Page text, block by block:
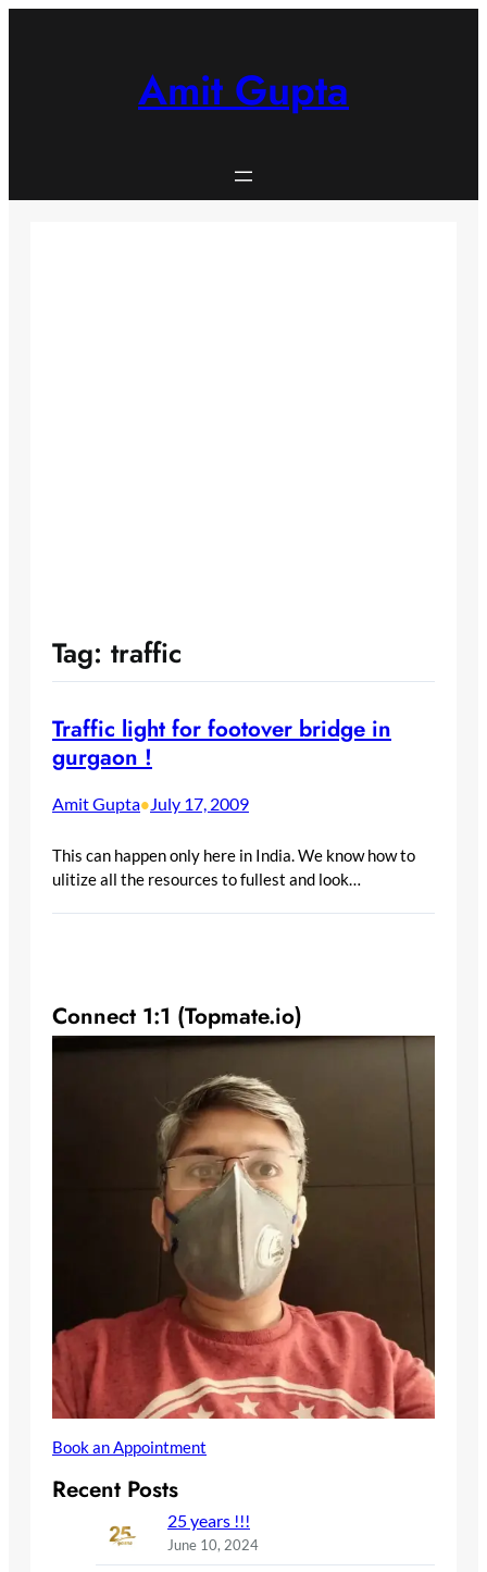
Amit Gupta
Tag: traffic
Traffic light for footover bridge in
gurgaon !
Amit Gupta•July 17, 2009
This can happen only here in India. We know how to
ulitize all the resources to fullest and look…
Connect 1:1 (Topmate.io)
Book an Appointment
Recent Posts
25 years !!!
June 10, 2024